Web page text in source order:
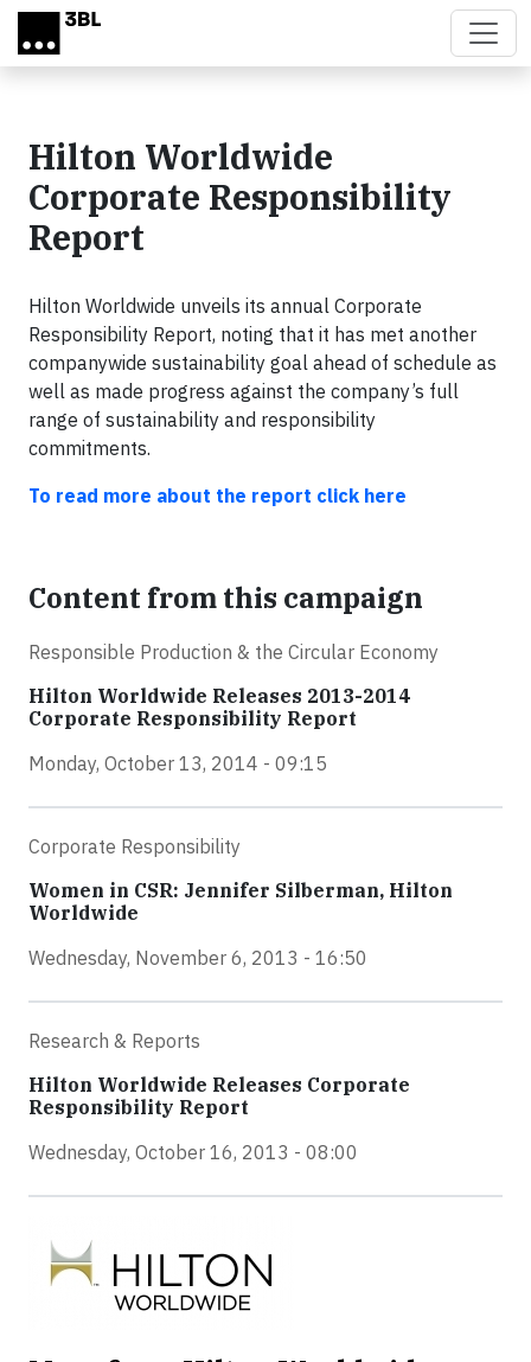
Skip to main content
Hilton Worldwide
Corporate Responsibility
Report
Hilton Worldwide unveils its annual Corporate
Responsibility Report, noting that it has met another
companywide sustainability goal ahead of schedule as
well as made progress against the company’s full
range of sustainability and responsibility
commitments.
To read more about the report click here
Content from this campaign
Responsible Production & the Circular Economy
Hilton Worldwide Releases 2013-2014
Corporate Responsibility Report
Monday, October 13, 2014 - 09:15
Corporate Responsibility
Women in CSR: Jennifer Silberman, Hilton
Worldwide
Wednesday, November 6, 2013 - 16:50
Research & Reports
Hilton Worldwide Releases Corporate
Responsibility Report
Wednesday, October 16, 2013 - 08:00